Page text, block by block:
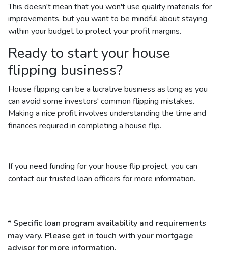
This doesn't mean that you won't use quality materials for
improvements, but you want to be mindful about staying
within your budget to protect your profit margins.
Ready to start your house
flipping business?
House flipping can be a lucrative business as long as you
can avoid some investors' common flipping mistakes.
Making a nice profit involves understanding the time and
finances required in completing a house flip.
If you need funding for your house flip project, you can
contact our trusted loan officers for more information.
* Specific loan program availability and requirements
may vary. Please get in touch with your mortgage
advisor for more information.